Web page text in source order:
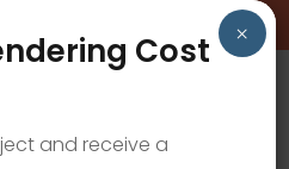
Cost
and receive a
×